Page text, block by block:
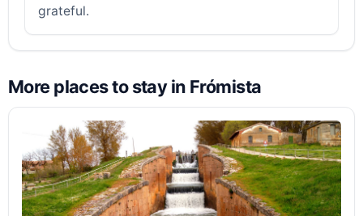
grateful.
More places to stay in Frómista